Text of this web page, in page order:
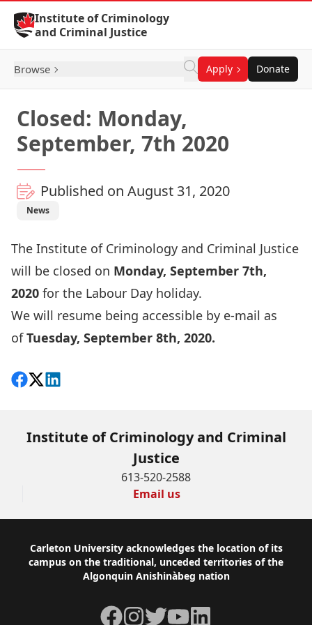
Skip to Content
Institute of Criminology
and Criminal Justice
Browse Apply Donate
Closed: Monday,
September, 7th 2020
Published on August 31, 2020
News
The Institute of Criminology and Criminal Justice
will be closed on Monday, September 7th,
2020 for the Labour Day holiday.
We will resume being accessible by e-mail as
ofTuesday, September 8th, 2020.
Share on Facebook
Follow on X
View on LinkedIn
Institute of Criminology and Criminal
Justice
613-520-2588
Email us
Footer
Carleton University acknowledges the location of its
campus on the traditional, unceded territories of the
Algonquin Anishinàbeg nation
Facebook
Instagram
TwitterYouTubeLinkedIn